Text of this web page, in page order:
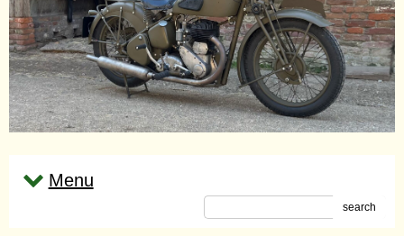
Menu
search